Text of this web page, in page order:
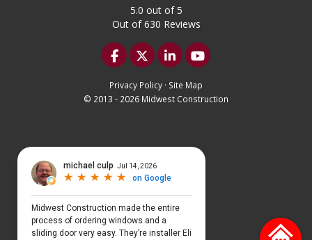
5.0 out of5
Out of630 Reviews
Like us on Facebook
Follow us on Twitter
Follow us on LinkedIn
Subscribe on
Privacy Policy · Site Map
© 2013 - 2026 Midwest Construction
Select Language ▼